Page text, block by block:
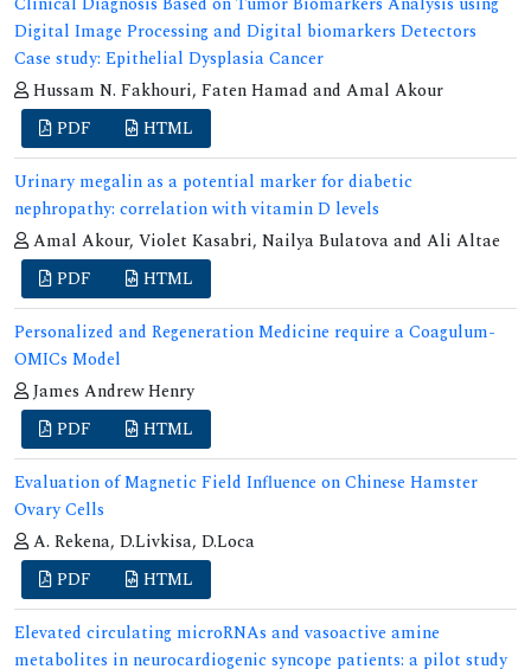
Digital Image Processing and Digital biomarkers Detectors
Case study: Epithelial Dysplasia Cancer
Hussam N. Fakhouri, Faten Hamad and Amal Akour
PDF
HTML
Urinary megalin as a potential marker for diabetic
nephropathy: correlation with vitamin D levels
Amal Akour, Violet Kasabri, Nailya Bulatova and Ali Altae
PDF
HTML
Personalized and Regeneration Medicine require a Coagulum-
OMICs Model
James Andrew Henry
PDF
HTML
Evaluation of Magnetic Field Influence on Chinese Hamster
Ovary Cells
A. Rekena, D.Livkisa, D.Loca
PDF
HTML
Elevated circulating microRNAs and vasoactive amine
metabolites in neurocardiogenic syncope patients: a pilot study